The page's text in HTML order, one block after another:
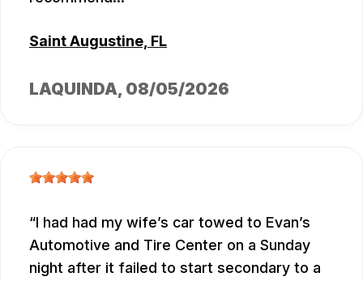
Saint Augustine, FL
LAQUINDA, 08/05/2026
I had had my wife’s car towed to Evan’s
Automotive and Tire Center on a Sunday
night after it failed to start secondary to a